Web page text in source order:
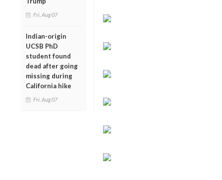
Fri, Aug 07
Indian-origin
UCSB PhD
student found
dead after going
missing during
California hike
Fri, Aug 07